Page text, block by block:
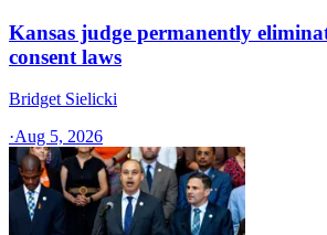
Kansas judge permanently
consent laws
Bridget Sielicki
·Aug 5, 2026